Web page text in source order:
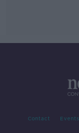
Contact Events